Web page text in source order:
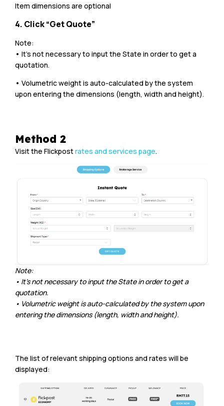
Item dimensions are optional
4. Click “Get Quote”
Note:
• It’s not necessary to input the State in order to get a
quotation.
• Volumetric weight is auto-calculated by the system
upon entering the dimensions (length, width and height).
Method 2
Visit the Flickpostrates and services page.
Note:
• It’s not necessary to input the State in order to get a
quotation.
• Volumetric weight is auto-calculated by the system upon
entering the dimensions (length, width and height).
The list of relevant shipping options and rates will be
displayed: